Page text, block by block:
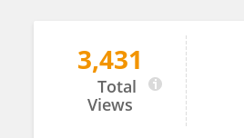
Bowen Pu
3,431
Total
Views